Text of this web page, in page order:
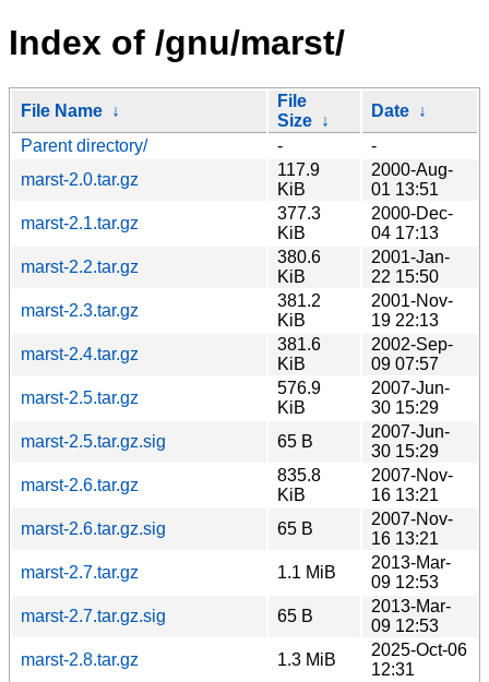
Index of /gnu/marst/
File Name ↓
File
Size ↓
Date ↓
Parent directory/
-
-
marst-2.0.tar.gz
117.9
KiB
2000-Aug-
01 13:51
marst-2.1.tar.gz
377.3
KiB
2000-Dec-
04 17:13
marst-2.2.tar.gz
380.6
KiB
2001-Jan-
22 15:50
marst-2.3.tar.gz
381.2
KiB
2001-Nov-
19 22:13
marst-2.4.tar.gz
381.6
KiB
2002-Sep-
09 07:57
marst-2.5.tar.gz
576.9
KiB
2007-Jun-
30 15:29
marst-2.5.tar.gz.sig
65 B
2007-Jun-
30 15:29
marst-2.6.tar.gz
835.8
KiB
2007-Nov-
16 13:21
marst-2.6.tar.gz.sig
65 B
2007-Nov-
16 13:21
marst-2.7.tar.gz
1.1 MiB
2013-Mar-
09 12:53
marst-2.7.tar.gz.sig
65 B
2013-Mar-
09 12:53
marst-2.8.tar.gz
1.3 MiB
2025-Oct-06
12:31